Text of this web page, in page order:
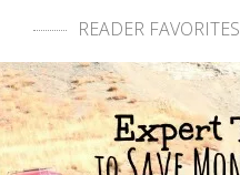
READER FAVORITES